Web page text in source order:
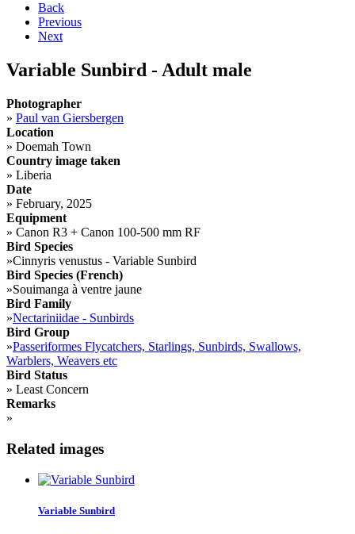
Back
Previous
Next
Variable Sunbird - Adult male
Photographer
» Paul van Giersbergen
Location
» Doemah Town
Country image taken
» Liberia
Date
» February, 2025
Equipment
» Canon R3 + Canon 100-500 mm RF
Bird Species
»Cinnyris venustus - Variable Sunbird
Bird Species (French)
»Souimanga à ventre jaune
Bird Family
»Nectariniidae - Sunbirds
Bird Group
»Passeriformes Flycatchers, Starlings, Sunbirds, Swallows,
Warblers, Weavers etc
Bird Status
» Least Concern
Remarks
»
Related images
Variable Sunbird